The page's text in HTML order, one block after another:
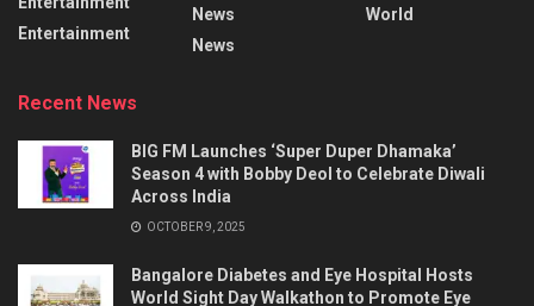
Entertainment
News
News
World
Recent News
BIG FM Launches ‘Super Duper Dhamaka’
Season 4 with Bobby Deol to Celebrate Diwali
Across India
OCTOBER 9, 2025
Bangalore Diabetes and Eye Hospital Hosts
World Sight Day Walkathon to Promote Eye